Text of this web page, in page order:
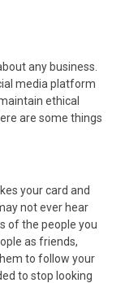
any business.
media platform
ethical
are some things
your card and
not ever hear
of the people you
as friends,
to follow your
to stop looking